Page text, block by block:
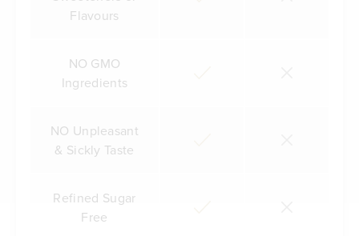
Flavours
NO GMO
Ingredients
NO Unpleasant
& Sickly Taste
Refined Sugar
Free